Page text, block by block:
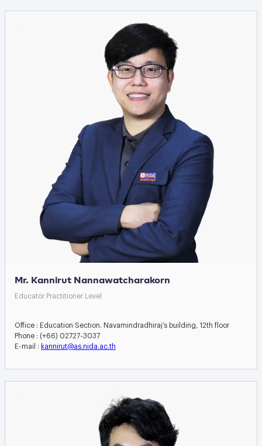
Mr. Kannirut Nannawatcharakorn
Educator Practitioner Level
Office : Education Section. Navamindradhiraj’s building, 12th floor
Phone : (+66) 02727-3037
E-mail : kannirut@as.nida.ac.th